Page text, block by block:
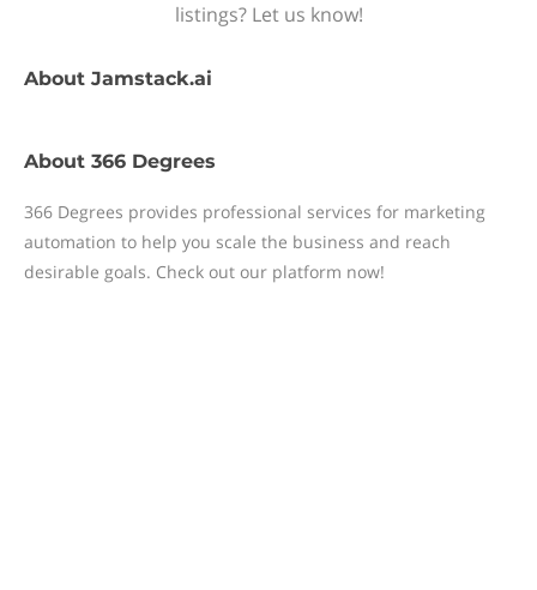
listings? Let us know!
About Jamstack.ai
About 366 Degrees
366 Degrees provides professional services for marketing
automation to help you scale the business and reach
desirable goals. Check out our platform now!